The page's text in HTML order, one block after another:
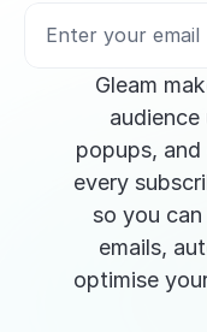
Gleam
popups,
every
so you
emails,
optimise